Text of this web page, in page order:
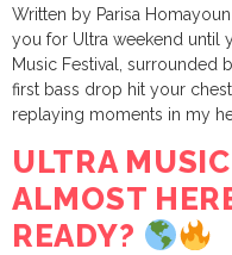
Written by Parisa
you for Ultra weekend until
Music Festival, surrounded
first bass drop hit your
replaying moments in my
ULTRA
ALMOST
READY?